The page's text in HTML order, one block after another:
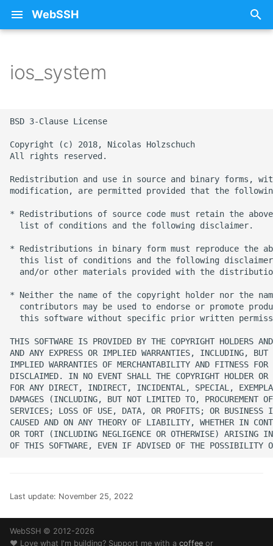
WebSSH
o
t
a
r
c
h
i
n
About Documentation
Contact Me
FAQ
Pricing
Terminal State Bar
Translations
Web Browser
Changelog
27 - Stars
28 - Fox
30 - Snowflake
31 - Ocean
32 - Comet
History
Guides
— WebSSH
Remotely via SSH Tunnel
Best SSH Client for iOS
Without a Subscription
SSH Port Forwarding on
iOS — Tunnels on
iPad
Raspberry Pi from
or iPad
Transfer Files via SFTP
iPhone and iPad
How to SSH into
Help
SSH
Errors
Intelligence
Networking
Legal
ios_system
BSD 3-Clause License
Copyright (c) 2018, Nicolas Holzschuch
All rights reserved.
Redistribution and use in source and binary forms,
modification, are permitted provided that the
* Redistributions of source code must retain the
  list of conditions and the following disclaimer.
* Redistributions in binary form must reproduce the
this list of conditions and the following
and/or other materials provided with the
* Neither the name of the copyright holder nor the
contributors may be used to endorse or promote
this software without specific prior written
THIS SOFTWARE IS PROVIDED BY THE COPYRIGHT HOLDERS
AND ANY EXPRESS OR IMPLIED WARRANTIES, INCLUDING,
IMPLIED WARRANTIES OF MERCHANTABILITY AND FITNESS FOR
DISCLAIMED. IN NO EVENT SHALL THE COPYRIGHT HOLDER OR
FOR ANY DIRECT, INDIRECT, INCIDENTAL, SPECIAL,
DAMAGES (INCLUDING, BUT NOT LIMITED TO, PROCUREMENT
SERVICES; LOSS OF USE, DATA, OR PROFITS; OR BUSINESS
CAUSED AND ON ANY THEORY OF LIABILITY, WHETHER IN
OR TORT (INCLUDING NEGLIGENCE OR OTHERWISE) ARISING
Last update: November 25, 2022
WebSSH © 2012-2026
❤️ Love what I'm building? Support me with a coffee or